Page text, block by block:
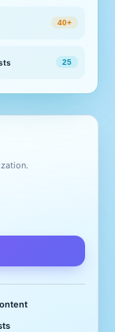
40+
25